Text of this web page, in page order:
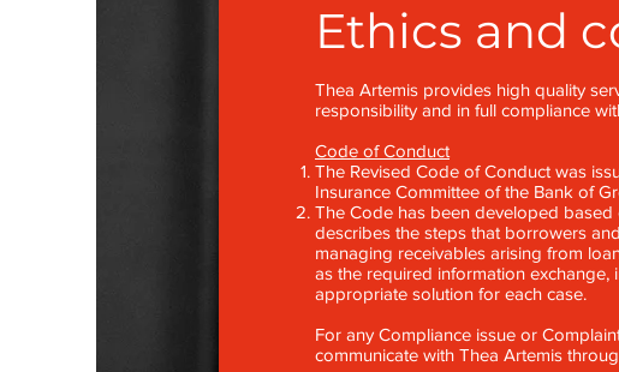
Ethics and
Thea Artemis provides high quality
responsibility and in full compliance
Code of Conduct
The Revised Code of Conduct was
Insurance Committee of the Bank of
The Code has been developed
describes the steps that borrowers
managing receivables arising from
as the required information
appropriate solution for each case.
For any Compliance issue or
communicate with Thea Artemis